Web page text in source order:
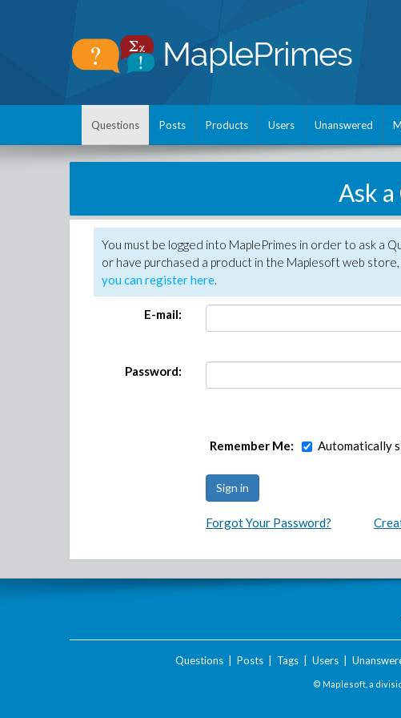
Questions Posts Products Users Unanswered
Ask
You must be logged into MaplePrimes in order to ask a
or have purchased a product in the Maplesoft web
you can register here.
E-mail:
Password:
Remember Me: Automatically
Forgot Your Password?
Questions| Posts| Tags| Users|
© Maplesoft, a